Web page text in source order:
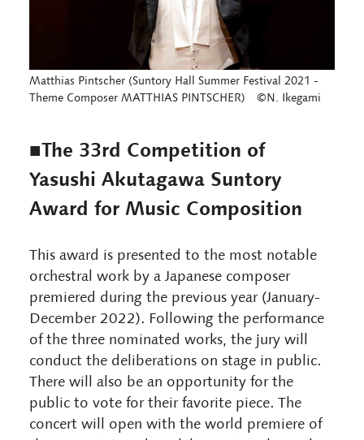
Matthias Pintscher (Suntory Hall Summer Festival 2021 -
Theme Composer MATTHIAS PINTSCHER) ©N. Ikegami
■The 33rd Competition of
Yasushi Akutagawa Suntory
Award for Music Composition
This award is presented to the most notable
orchestral work by a Japanese composer
premiered during the previous year (January-
December 2022). Following the performance
of the three nominated works, the jury will
conduct the deliberations on stage in public.
There will also be an opportunity for the
public to vote for their favorite piece. The
concert will open with the world premiere of